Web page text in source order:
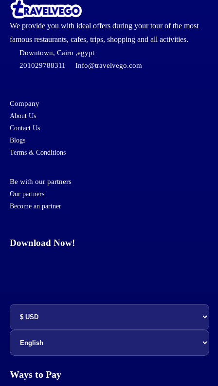
We provide you with ideal offers during your tour of the most
famous restaurants, cafes, trips, shopping and all activities.
Downtown, Cairo ,egypt
201029788311
Info@travelvego.com
Company
About Us
Contact Us
Blogs
Terms & Conditions
Be with our partners
Our partners
Become an partner
Download Now!
Ways to Pay